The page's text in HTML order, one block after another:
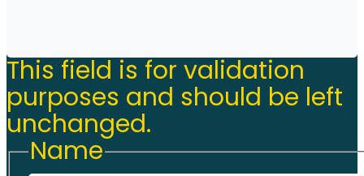
This field is for validation
purposes and should be left
unchanged.
Name